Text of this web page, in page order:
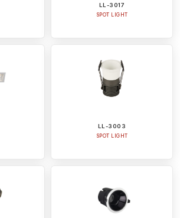
LL-3017
SPOT LIGHT
LL-3003
SPOT LIGHT